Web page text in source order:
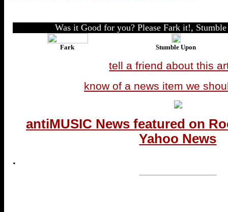
Was it Good for you? Please Fark it!,
Fark Stumble Upon
tell a friend about this
know of a news item we
antiMUSIC News featured on
Yahoo News
.